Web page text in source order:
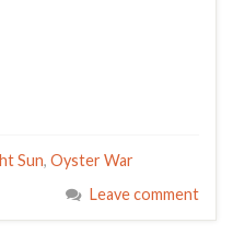
Sun, Oyster War
Leave comment